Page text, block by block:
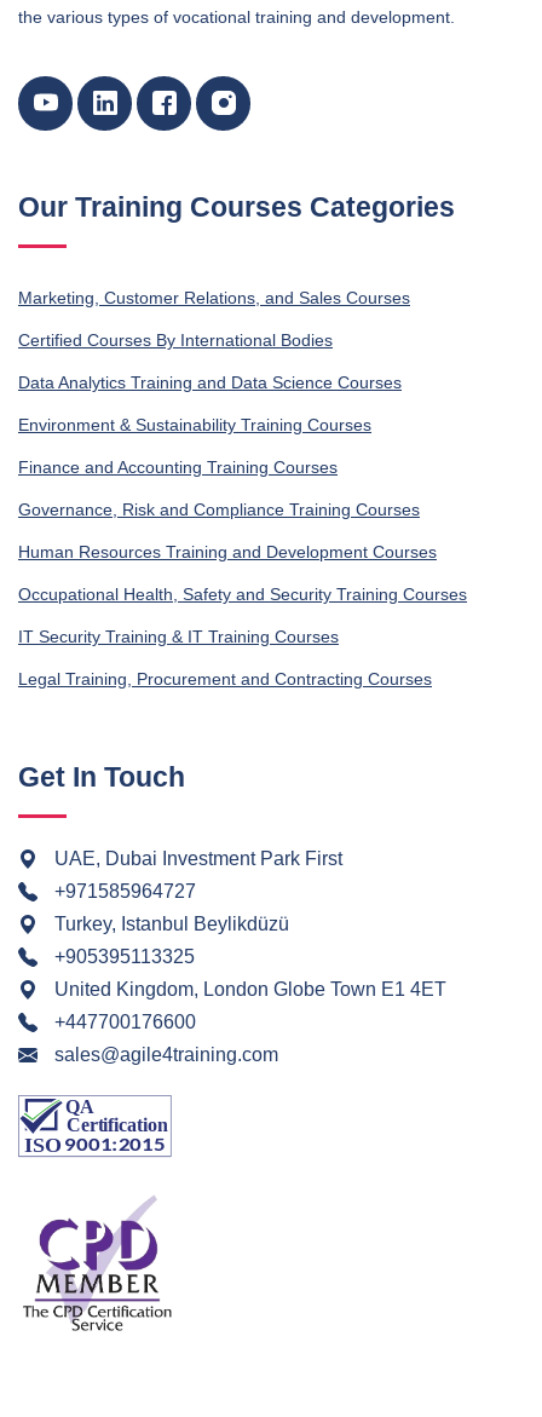
the various types of vocational training and development.
Our Training Courses Categories
Marketing, Customer Relations, and Sales Courses
Certified Courses By International Bodies
Data Analytics Training and Data Science Courses
Environment & Sustainability Training Courses
Finance and Accounting Training Courses
Governance, Risk and Compliance Training Courses
Human Resources Training and Development Courses
Occupational Health, Safety and Security Training Courses
IT Security Training & IT Training Courses
Legal Training, Procurement and Contracting Courses
Get In Touch
UAE, Dubai Investment Park First
+971585964727
Turkey, Istanbul Beylikdüzü
+905395113325
United Kingdom, London Globe Town E1 4ET
+447700176600
sales@agile4training.com